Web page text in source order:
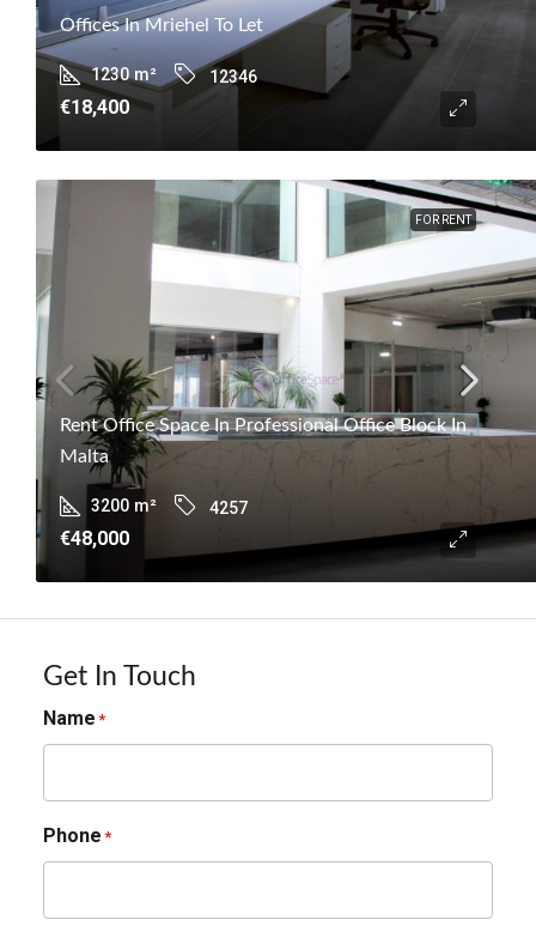
Offices In Mriehel To Let
1230 m² 12346
€18,400
FOR RENT
Rent Office Space In Professional Office Block In
Malta
3200 m² 4257
€48,000
Get In Touch
Name *
Phone *